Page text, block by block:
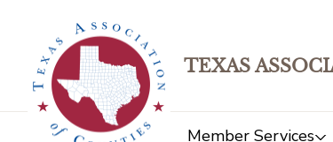
TEXAS
Member Services